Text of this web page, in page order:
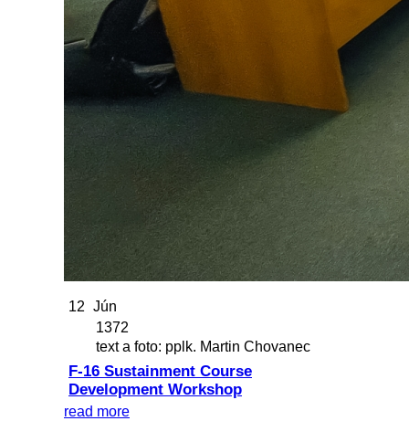
12 Jún
1372
text a foto: pplk. Martin Chovanec
F-16 Sustainment Course
Development Workshop
read more